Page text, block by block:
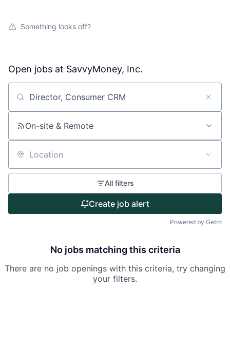
About
Partnership
Portfolio
Team
Ideas & Insights
News
Something looks off?
Open jobs at SavvyMoney, Inc.
Search by title or keyword
On-site & Remote
Location
All filters
Create job alert
Powered by Getro
No jobs matching this criteria
There are no job openings with this criteria, try changing
your filters.